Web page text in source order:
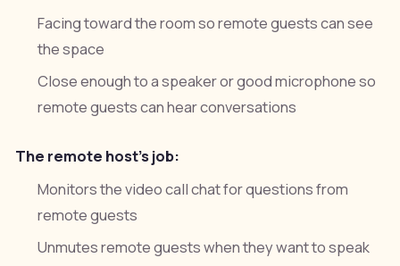
Facing toward the room so remote guests can see
the space
Close enough to a speaker or good microphone so
remote guests can hear conversations
The remote host's job:
Monitors the video call chat for questions from
remote guests
Unmutes remote guests when they want to speak